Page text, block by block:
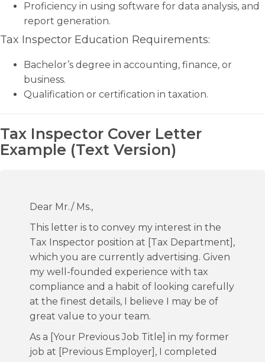
Proficiency in using software for data analysis, and
report generation.
Tax Inspector Education Requirements:
Bachelor’s degree in accounting, finance, or
business.
Qualification or certification in taxation.
Tax Inspector Cover Letter
Example (Text Version)
Dear Mr./ Ms.,
This letter is to convey my interest in the
Tax Inspector position at [Tax Department],
which you are currently advertising. Given
my well-founded experience with tax
compliance and a habit of looking carefully
at the finest details, I believe I may be of
great value to your team.
As a [Your Previous Job Title] in my former
job at [Previous Employer], I completed